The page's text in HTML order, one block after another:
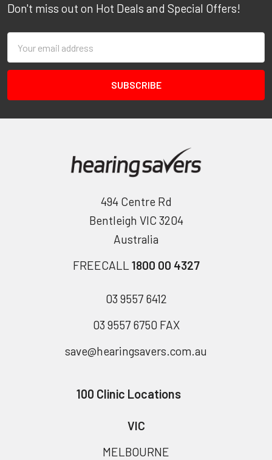
Don't miss out on Hot Deals and Special Offers!
Address
494 Centre Rd
Bentleigh VIC 3204
Australia
FREECALL 1800 00 4327
03 9557 6412
03 9557 6750 FAX
save@hearingsavers.com.au
100 Clinic Locations
VIC
MELBOURNE